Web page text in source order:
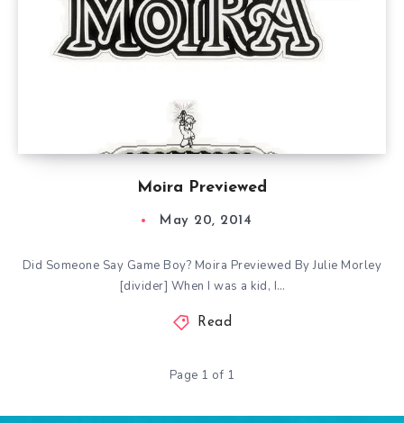
Moira Previewed
May 20, 2014
Did Someone Say Game Boy? Moira Previewed By Julie Morley
[divider] When I was a kid, I…
Read
Page 1 of 1